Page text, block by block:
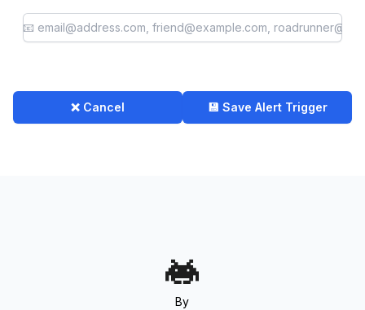
❌ Cancel 💾 Save Alert Trigger
By